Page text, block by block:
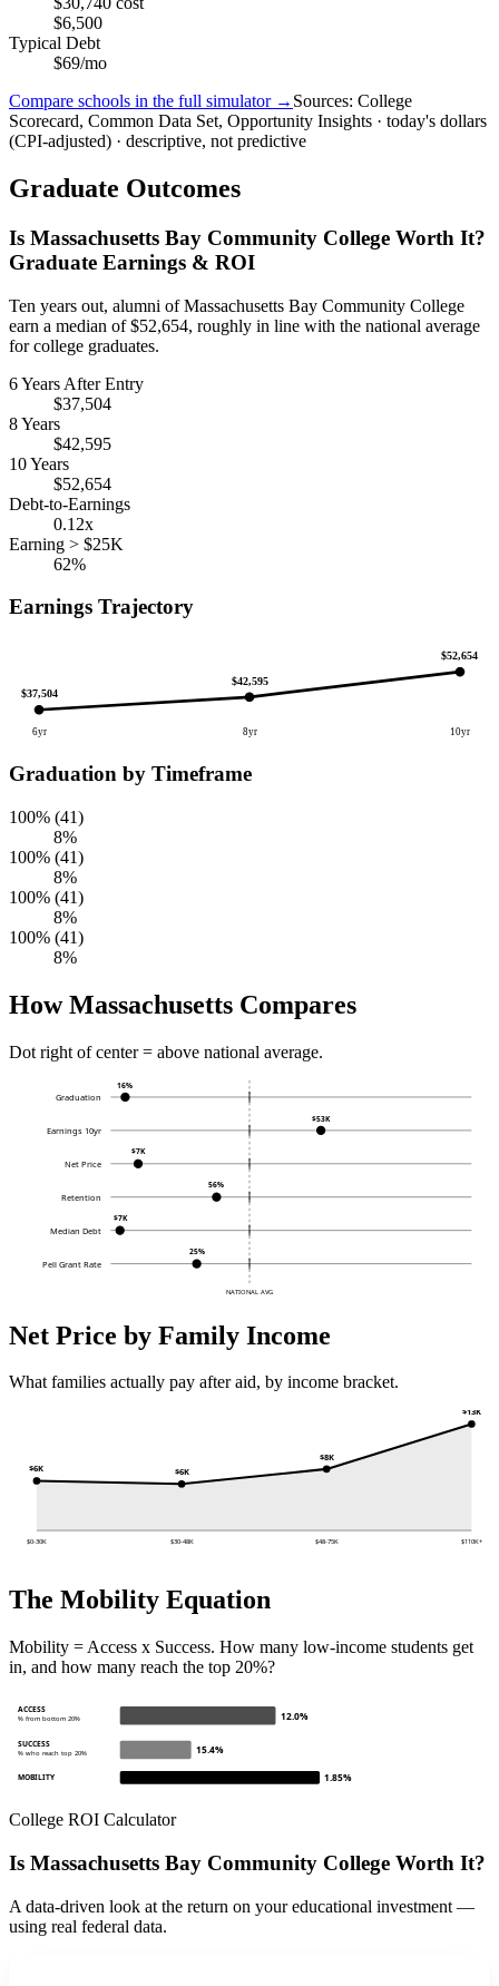
$6,500
Typical Debt
$69/mo
Compare schools in the full simulator → Sources: College
Scorecard, Common Data Set, Opportunity Insights · today's dollars
(CPI-adjusted) · descriptive, not predictive
Graduate Outcomes
Is Massachusetts Bay Community College Worth It?
Graduate Earnings & ROI
Ten years out, alumni of Massachusetts Bay Community College
earn a median of $52,654, roughly in line with the national average
for college graduates.
6 Years After Entry
$37,504
8 Years
$42,595
10 Years
$52,654
Debt-to-Earnings
0.12x
Earning > $25K
62%
Earnings Trajectory
$37,504
6yr
$42,595
8yr
$52,654
10yr
Graduation by Timeframe
100% (41)
8%
100% (41)
8%
100% (41)
8%
100% (41)
8%
How Massachusetts Compares
Dot right of center = above national average.
NATIONAL AVG
Graduation
16%
Earnings 10yr
$53K
Net Price
$7K
Retention
56%
Median Debt
$7K
Pell Grant Rate
25%
Net Price by Family Income
What families actually pay after aid, by income bracket.
$6K
$0-30K
$6K
$30-48K
$8K
$48-75K
$13K
$110K+
The Mobility Equation
Mobility = Access x Success. How many low-income students get
in, and how many reach the top 20%?
ACCESS
% from bottom 20% 12.0%
SUCCESS
% who reach top 20% 15.4%
MOBILITY 1.85%
College ROI Calculator
Is Massachusetts Bay Community College Worth It?
A data-driven look at the return on your educational investment —
using real federal data.